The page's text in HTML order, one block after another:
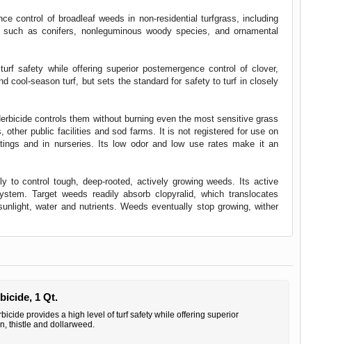
control of broadleaf weeds in non-residential turfgrass, including
as conifers, nonleguminous woody species, and ornamental
safety while offering superior postemergence control of clover,
cool-season turf, but sets the standard for safety to turf in closely
controls them without burning even the most sensitive grass
other public facilities and sod farms. It is not registered for use on
and in nurseries. Its low odor and low use rates make it an
to control tough, deep-rooted, actively growing weeds. Its active
Target weeds readily absorb clopyralid, which translocates
water and nutrients. Weeds eventually stop growing, wither
1 Qt.
provides a high level of turf safety while offering superior
thistle and dollarweed.